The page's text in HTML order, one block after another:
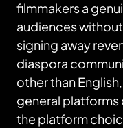
filmmakers a
audiences
signing away
diaspora
other than
general
the platform